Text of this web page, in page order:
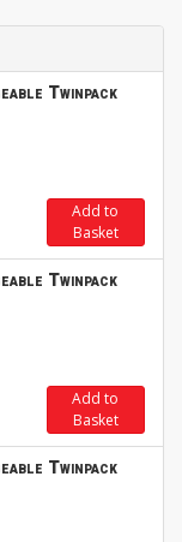
Twinpack
Add to
Basket
Twinpack
Add to
Basket
Twinpack